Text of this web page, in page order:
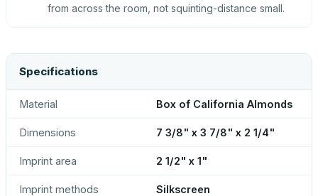
from across the room, not squinting-distance small.
Specifications
Material Box of California Almonds
Dimensions 7 3/8" x 3 7/8" x 2 1/4"
Imprint area 2 1/2" x 1"
Imprint methods Silkscreen